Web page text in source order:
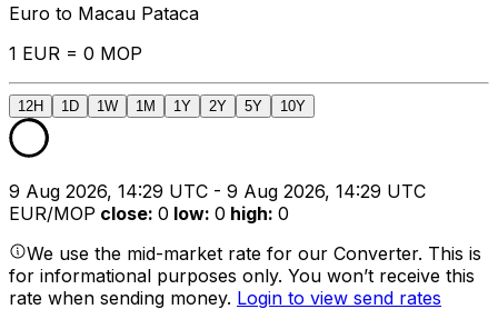
Euro to Macau Pataca
1 EUR = 0 MOP
12H 1D 1W 1M 1Y 2Y 5Y 10Y
9 Aug 2026, 14:29 UTC - 9 Aug 2026, 14:29 UTC
EUR/MOP close: 0 low: 0 high: 0
We use the mid-market rate for our Converter. This is
for informational purposes only. You won’t receive this
rate when sending money. Login to view send rates